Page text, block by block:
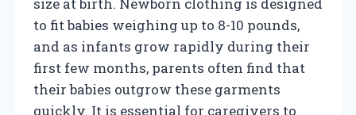
to fit babies weighing up to 8-10 pounds,
and as infants grow rapidly during their
first few months, parents often find that
their babies outgrow these garments
quickly. It is essential for caregivers to